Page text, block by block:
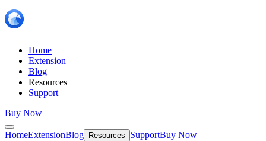
Home
Extension
Blog
Resources
Support
Buy Now
HomeExtensionBlog Resources SupportBuy Now